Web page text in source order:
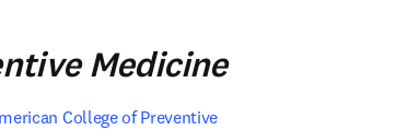
Medicine
College of Preventive